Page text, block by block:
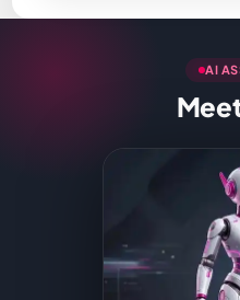
AI